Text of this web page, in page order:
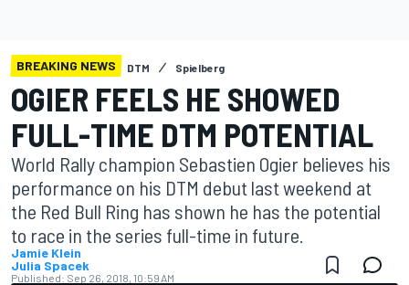
BREAKING NEWS DTM Spielberg
OGIER FEELS HE SHOWED
FULL-TIME DTM POTENTIAL
World Rally champion Sebastien Ogier believes his
performance on his DTM debut last weekend at
the Red Bull Ring has shown he has the potential
to race in the series full-time in future.
Jamie Klein
Julia Spacek
Published: Sep 26, 2018, 10:59 AM